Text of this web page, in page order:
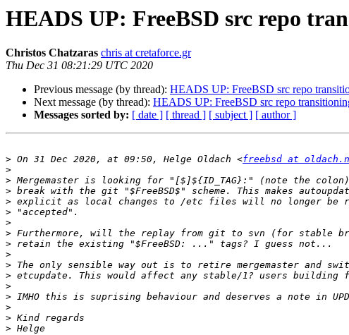
HEADS UP: FreeBSD src repo
Christos Chatzaras chris at cretaforce.gr
Thu Dec 31 08:21:29 UTC 2020
Previous message (by thread): HEADS UP: FreeBSD src repo
Next message (by thread): HEADS UP: FreeBSD src repo
Messages sorted by: [ date ] [ thread ] [ subject ] [ author ]
> On 31 Dec 2020, at 09:50, Helge Oldach <freebsd at
>
>
>
>
>
>
>
>
>
>
>
>
>
>
>
>